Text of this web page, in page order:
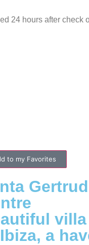
24 hours after check
to my Favorites
a